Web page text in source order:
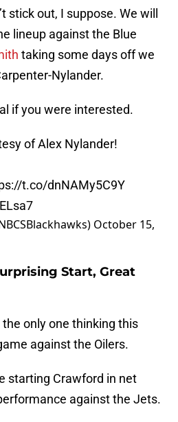
stick out, I suppose. We will
lineup against the Blue
taking some days off we
Nylander.
if you were interested.
of Alex Nylander!
t.co/dnNAMy5C9Y
October 15,
Start, Great
only one thinking this
against the Oilers.
starting Crawford in net
against the Jets.